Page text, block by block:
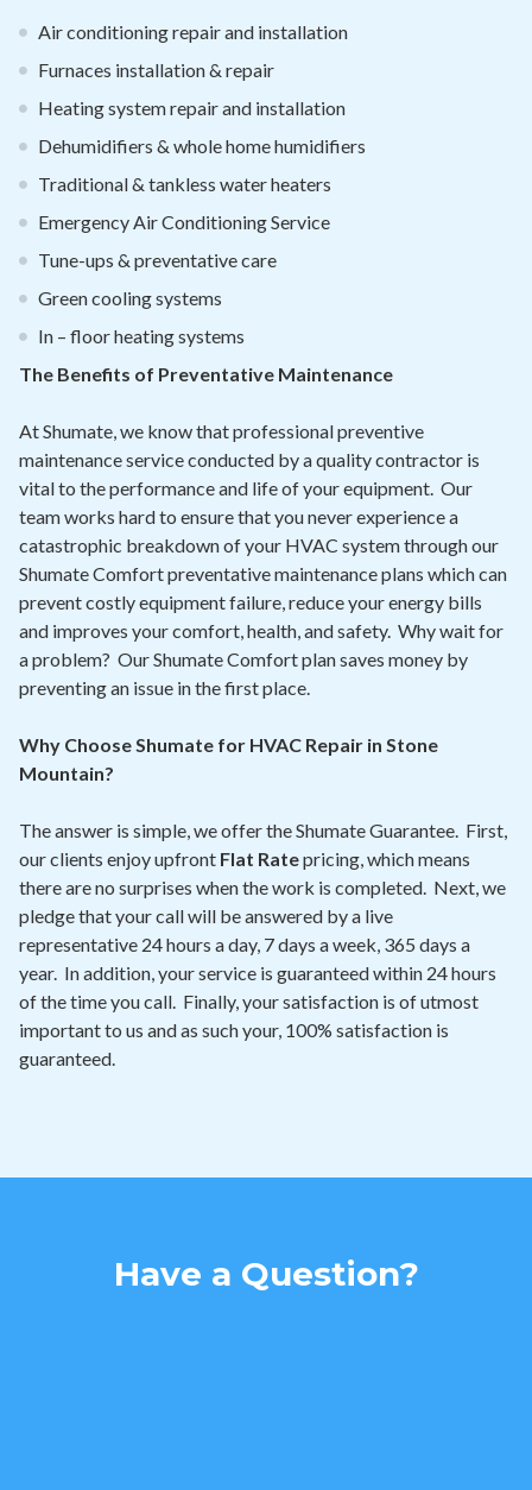
Air conditioning repair and installation
Furnaces installation & repair
Heating system repair and installation
Dehumidifiers & whole home humidifiers
Traditional & tankless water heaters
Emergency Air Conditioning Service
Tune-ups & preventative care
Green cooling systems
In – floor heating systems
The Benefits of Preventative Maintenance
At Shumate, we know that professional preventive
maintenance service conducted by a quality contractor is
vital to the performance and life of your equipment. Our
team works hard to ensure that you never experience a
catastrophic breakdown of your HVAC system through our
Shumate Comfort preventative maintenance plans which can
prevent costly equipment failure, reduce your energy bills
and improves your comfort, health, and safety. Why wait for
a problem? Our Shumate Comfort plan saves money by
preventing an issue in the first place.
Why Choose Shumate for HVAC Repair in Stone
Mountain?
The answer is simple, we offer the Shumate Guarantee. First,
our clients enjoy upfront Flat Ratepricing, which means
there are no surprises when the work is completed. Next, we
pledge that your call will be answered by a live
representative 24 hours a day, 7 days a week, 365 days a
year. In addition, your service is guaranteed within 24 hours
of the time you call. Finally, your satisfaction is of utmost
important to us and as such your, 100% satisfaction is
guaranteed.
Have a Question?